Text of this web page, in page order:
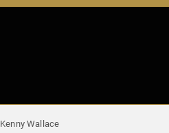
Kenny Wallace